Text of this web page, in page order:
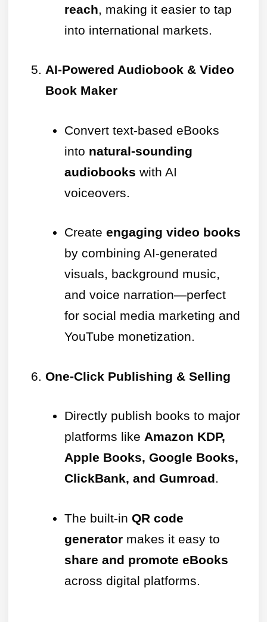
reach, making it easier to tap
into international markets.
AI-Powered Audiobook & Video
Book Maker
Convert text-based eBooks
into natural-sounding
audiobooks with AI
voiceovers.
Create engaging video books
by combining AI-generated
visuals, background music,
and voice narration—perfect
for social media marketing and
YouTube monetization.
One-Click Publishing & Selling
Directly publish books to major
platforms like Amazon KDP,
Apple Books, Google Books,
ClickBank, and Gumroad.
The built-in QR code
generator makes it easy to
share and promote eBooks
across digital platforms.